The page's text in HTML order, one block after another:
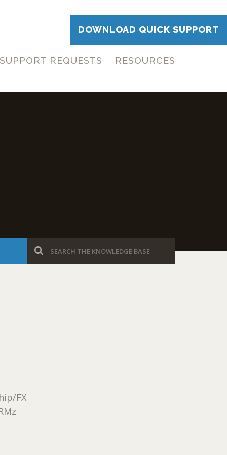
DOWNLOAD QUICK SUPPORT
SUPPORT REQUESTS RESOURCES
FX